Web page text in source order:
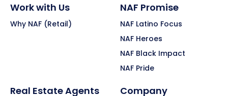
Work with Us
Why NAF (Retail)
NAF Promise
NAF Latino Focus
NAF Heroes
NAF Black Impact
NAF Pride
Real Estate Agents Company